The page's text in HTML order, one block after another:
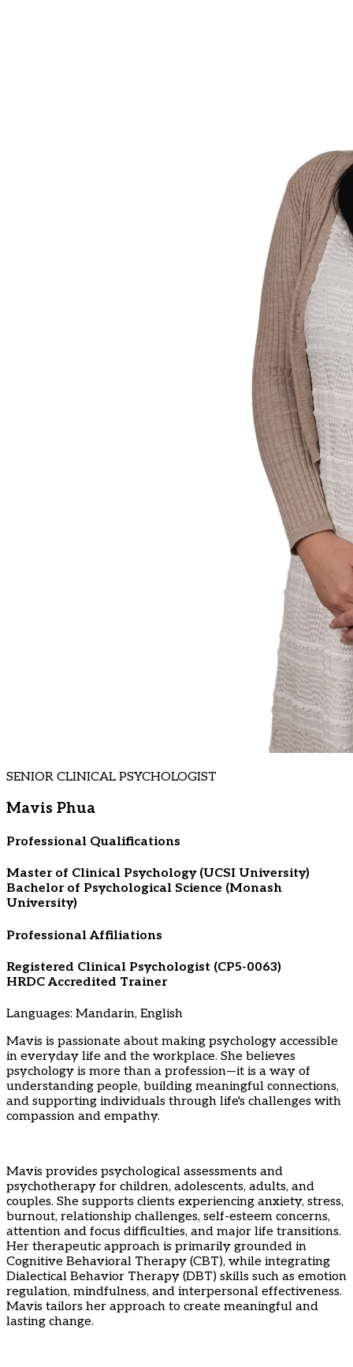
SENIOR CLINICAL PSYCHOLOGIST
Mavis Phua
Professional Qualifications
Master of Clinical Psychology (UCSI University)
Bachelor of Psychological Science (Monash
University)
Professional Affiliations
Registered Clinical Psychologist (CP5-0063)
HRDC Accredited Trainer
Languages: Mandarin, English
Mavis is passionate about making psychology accessible
in everyday life and the workplace. She believes
psychology is more than a profession—it is a way of
understanding people, building meaningful connections,
and supporting individuals through life's challenges with
compassion and empathy.
Mavis provides psychological assessments and
psychotherapy for children, adolescents, adults, and
couples. She supports clients experiencing anxiety, stress,
burnout, relationship challenges, self-esteem concerns,
attention and focus difficulties, and major life transitions.
Her therapeutic approach is primarily grounded in
Cognitive Behavioral Therapy (CBT), while integrating
Dialectical Behavior Therapy (DBT) skills such as emotion
regulation, mindfulness, and interpersonal effectiveness.
Mavis tailors her approach to create meaningful and
lasting change.